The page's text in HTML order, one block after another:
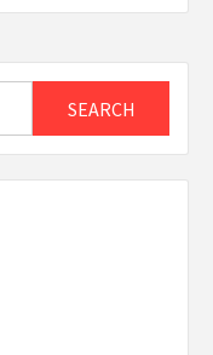
SEARCH